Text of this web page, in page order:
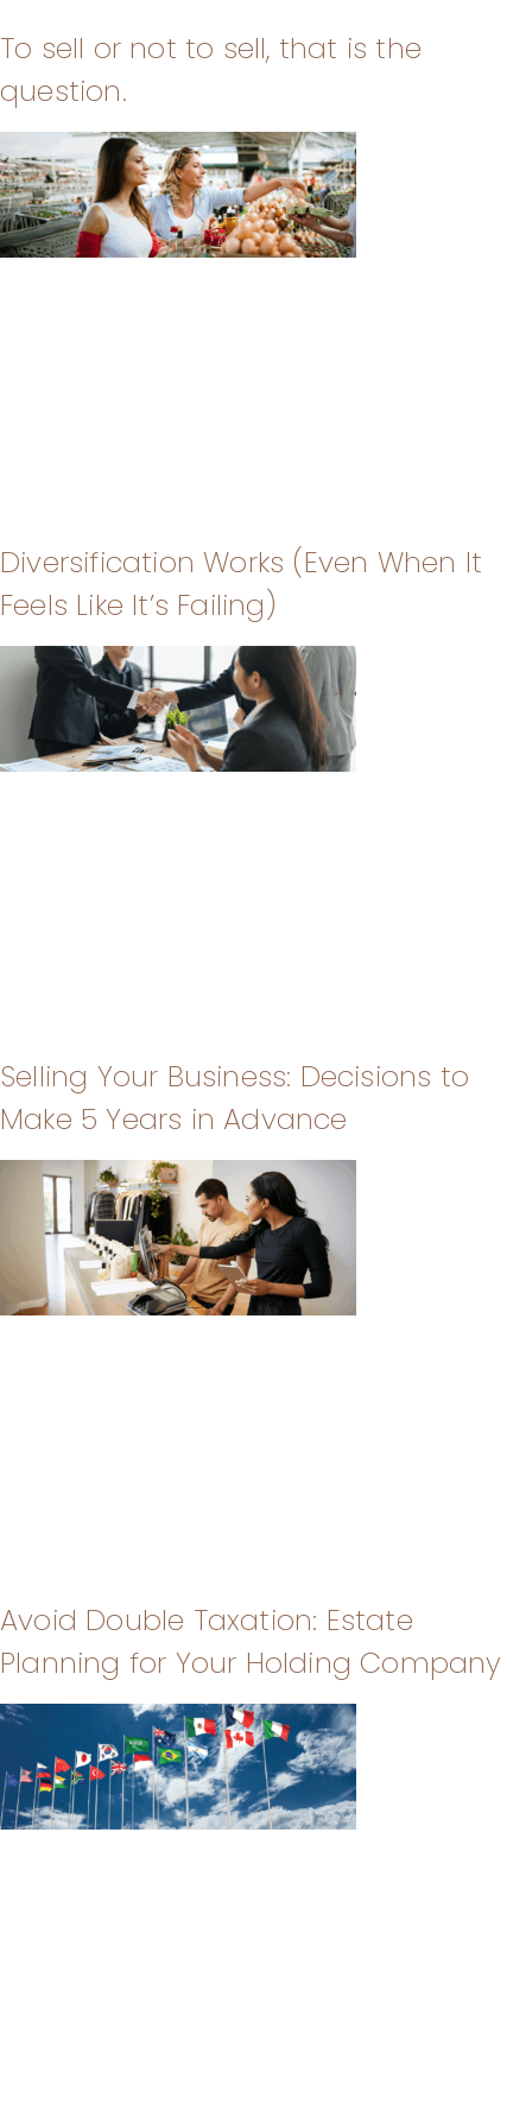
To sell or not to sell, that is the
question.
Diversification Works (Even When It
Feels Like It’s Failing)
Selling Your Business: Decisions to
Make 5 Years in Advance
Avoid Double Taxation: Estate
Planning for Your Holding Company